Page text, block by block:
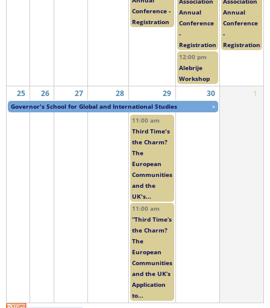
Conference -
Registration
Annual
Conference
-
Registration
12:00 pm
Alebrije
Workshop
Annual
Conference
-
Registration
25 26 27 28 29 30 1
Governor's School for Global and International Studies
»
11:00 am
Third Time's
the Charm?
The
European
Communities
and the
UK's...
11:00 am
“Third Time’s
the Charm?
The
European
Communities
and the UK’s
Application
to...